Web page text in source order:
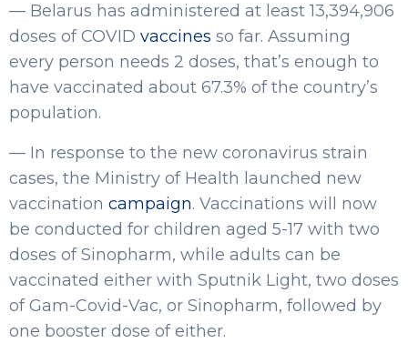
— Belarus has administered at least 13,394,906
doses of COVID vaccines so far. Assuming
every person needs 2 doses, that’s enough to
have vaccinated about 67.3% of the country’s
population.
— In response to the new coronavirus strain
cases, the Ministry of Health launched new
vaccination campaign. Vaccinations will now
be conducted for children aged 5-17 with two
doses of Sinopharm, while adults can be
vaccinated either with Sputnik Light, two doses
of Gam-Covid-Vac, or Sinopharm, followed by
one booster dose of either.